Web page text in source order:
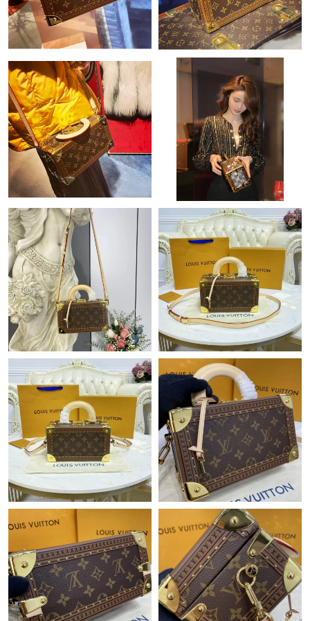
Just Sold: Tina from Los Angeles on Jul 09, 2026 at 6:46 PM.
Just Sold: Diana from Boston on Jul 08, 2026 at 3:56 PM.
Just Sold: Vince from Singapore on Jun 06, 2026 at 10:37 AM.
Just Sold: Yara from Vancouver on Jun 08, 2026 at 10:45 AM.
Just Sold: Alice from Chicago on Jun 07, 2026 at 11:53 PM.
Just Sold: Ursula from Dallas on Aug 03, 2026 at 7:36 PM.
Just Sold: Fiona from Cleveland on Jul 15, 2026 at 10:23 AM.
Just Sold: Liam from Denver on Jul 17, 2026 at 10:32 AM.
Just Sold: Xander from Hong Kong on Jun 20, 2026 at 10:18
PM.
Just Sold: Frank from Minneapolis on May 26, 2026 at 5:29 PM.
Just Sold: Quinn from New York on May 16, 2026 at 11:50 AM.
Just Sold: Jade from Singapore on May 27, 2026 at 5:32 PM.
Just Sold: Zane from Tokyo on Jul 10, 2026 at 6:56 PM.
Just Sold: Rachel from Los Angeles on Jul 22, 2026 at 11:40 PM.
Just Sold: Alice from Boston on May 17, 2026 at 9:37 PM.